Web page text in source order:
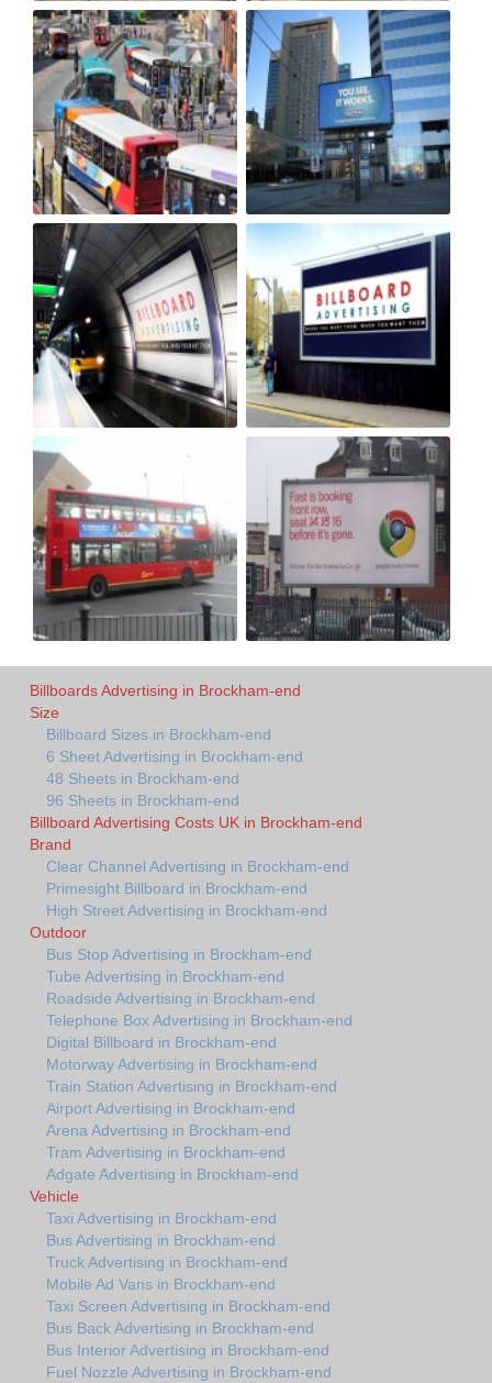
Billboards Advertising in Brockham-end
Size
Billboard Sizes in Brockham-end
6 Sheet Advertising in Brockham-end
48 Sheets in Brockham-end
96 Sheets in Brockham-end
Billboard Advertising Costs UK in Brockham-end
Brand
Clear Channel Advertising in Brockham-end
Primesight Billboard in Brockham-end
High Street Advertising in Brockham-end
Outdoor
Bus Stop Advertising in Brockham-end
Tube Advertising in Brockham-end
Roadside Advertising in Brockham-end
Telephone Box Advertising in Brockham-end
Digital Billboard in Brockham-end
Motorway Advertising in Brockham-end
Train Station Advertising in Brockham-end
Airport Advertising in Brockham-end
Arena Advertising in Brockham-end
Tram Advertising in Brockham-end
Adgate Advertising in Brockham-end
Vehicle
Taxi Advertising in Brockham-end
Bus Advertising in Brockham-end
Truck Advertising in Brockham-end
Mobile Ad Vans in Brockham-end
Taxi Screen Advertising in Brockham-end
Bus Back Advertising in Brockham-end
Bus Interior Advertising in Brockham-end
Fuel Nozzle Advertising in Brockham-end